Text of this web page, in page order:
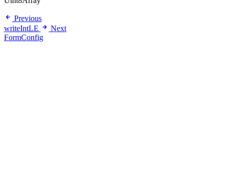
Previous
writeIntLE
Next
FormConfig